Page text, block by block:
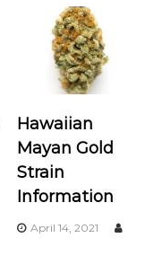
Hawaiian
Mayan Gold
Strain
Information
April 14, 2021